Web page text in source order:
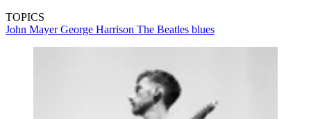
TOPICS
John MayerGeorge Harrison The Beatles blues